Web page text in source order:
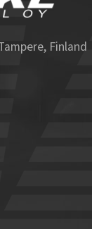
Finland